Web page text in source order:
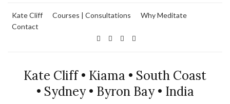
Kate Cliff Courses | Consultations
Why Meditate
Contact
Kate Cliff • Kiama • South Coast
• Sydney • Byron Bay • India